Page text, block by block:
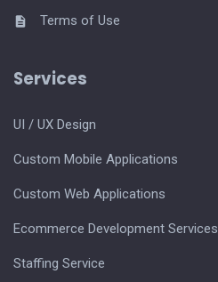
Terms of Use
Services
UI / UX Design
Custom Mobile Applications
Custom Web Applications
Ecommerce Development Services
Staffing Service